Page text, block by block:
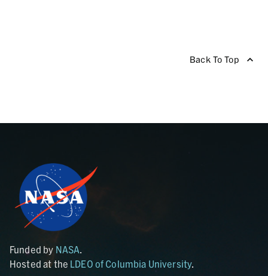
Back To Top
Funded by NASA.
Hosted at the LDEO of Columbia University.